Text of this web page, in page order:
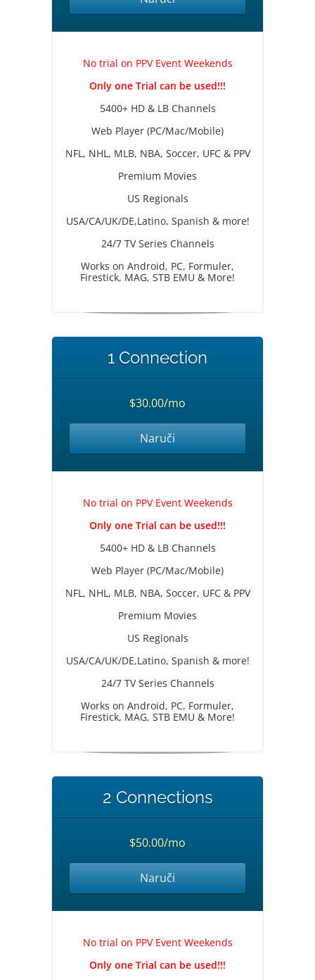
No trial on PPV Event Weekends
Only one Trial can be used!!!
5400+ HD & LB Channels
Web Player (PC/Mac/Mobile)
NFL, NHL, MLB, NBA, Soccer, UFC & PPV
Premium Movies
US Regionals
USA/CA/UK/DE,Latino, Spanish & more!
24/7 TV Series Channels
Works on Android, PC, Formuler,
Firestick, MAG, STB EMU & More!
1 Connection
$30.00/mo
Naruči
No trial on PPV Event Weekends
Only one Trial can be used!!!
5400+ HD & LB Channels
Web Player (PC/Mac/Mobile)
NFL, NHL, MLB, NBA, Soccer, UFC & PPV
Premium Movies
US Regionals
USA/CA/UK/DE,Latino, Spanish & more!
24/7 TV Series Channels
Works on Android, PC, Formuler,
Firestick, MAG, STB EMU & More!
2 Connections
$50.00/mo
Naruči
No trial on PPV Event Weekends
Only one Trial can be used!!!